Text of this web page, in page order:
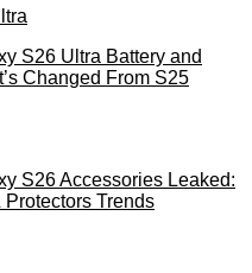
S26 Ultra Battery and
Changed From S25
S26 Accessories Leaked:
Trends